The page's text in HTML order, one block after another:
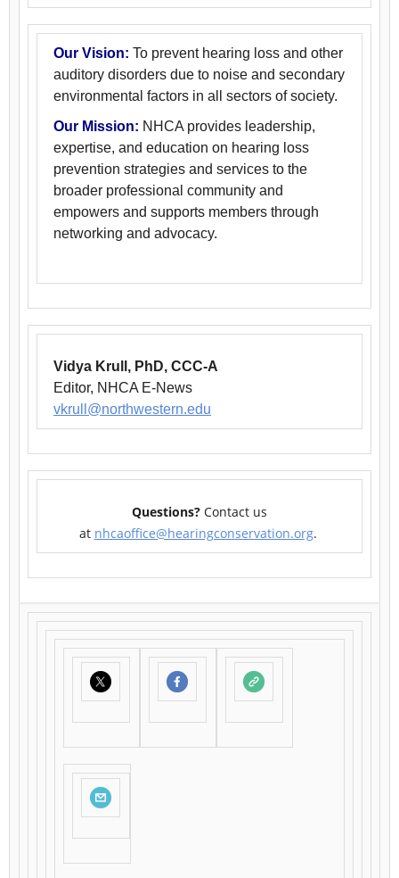
Our Vision: To prevent hearing loss and other
auditory disorders due to noise and secondary
environmental factors in all sectors of society.
Our Mission: NHCA provides leadership,
expertise, and education on hearing loss
prevention strategies and services to the
broader professional community and
empowers and supports members through
networking and advocacy.
Vidya Krull, PhD, CCC-A
Editor, NHCA E-News
vkrull@northwestern.edu
Questions? Contact us
at nhcaoffice@hearingconservation.org.